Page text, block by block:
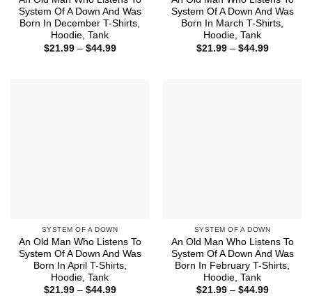
System Of A Down And Was
Born In December T-Shirts,
Hoodie, Tank
$21.99 – $44.99Price
System Of A Down And Was
Born In March T-Shirts,
Hoodie, Tank
$21.99 – $44.99Price
SYSTEM OF A DOWN
An Old Man Who Listens To
System Of A Down And Was
Born In April T-Shirts,
Hoodie, Tank
$21.99 – $44.99Price
SYSTEM OF A DOWN
An Old Man Who Listens To
System Of A Down And Was
Born In February T-Shirts,
Hoodie, Tank
$21.99 – $44.99Price